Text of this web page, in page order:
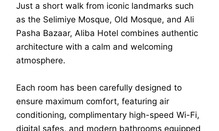
Just a short walk from iconic landmarks such
as the Selimiye Mosque, Old Mosque, and Ali
Pasha Bazaar, Aliba Hotel combines authentic
architecture with a calm and welcoming
atmosphere.
Each room has been carefully designed to
ensure maximum comfort, featuring air
conditioning, complimentary high-speed Wi-Fi,
digital safes, and modern bathrooms equipped